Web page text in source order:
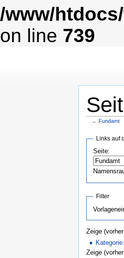
/www/
on line 739
← Fundamt
Links auf
Seite:
Filter
Zeige
Zeige